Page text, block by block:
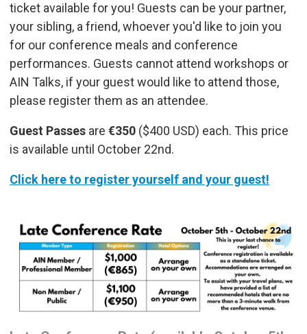
ticket available for you! Guests can be your partner,
your sibling, a friend, whoever you'd like to join you
for our conference meals and conference
performances. Guests cannot attend workshops or
AIN Talks, if your guest would like to attend those,
please register them as an attendee.
Guest Passes are €350 ($400 USD) each. This price
is available until October 22nd.
Click here to register yourself and your guest!